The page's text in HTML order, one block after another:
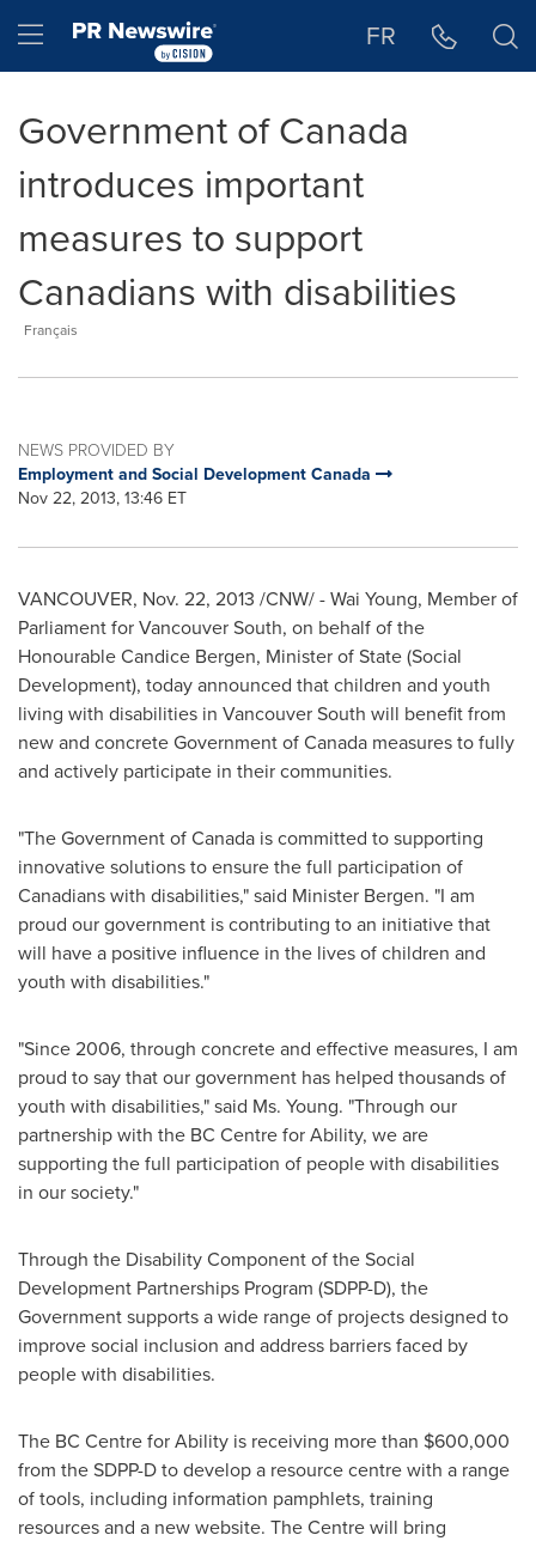
Hamburger menu FR
Government of Canada
introduces important
measures to support
Canadians with disabilities
Français
NEWS PROVIDED BY
Employment and Social Development Canada
Nov 22, 2013, 13:46 ET
VANCOUVER, Nov. 22, 2013 /CNW/ -Wai Young, Member of
Parliament for Vancouver South, on behalf of the
Honourable Candice Bergen, Minister of State (Social
Development), today announced that children and youth
living with disabilities in Vancouver South will benefit from
new and concrete Government ofCanada measures to fully
and actively participate in their communities.
"The Government ofCanada is committed to supporting
innovative solutions to ensure the full participation of
Canadians with disabilities," said Minister Bergen. "I am
proud our government is contributing to an initiative that
will have a positive influence in the lives of children and
youth with disabilities."
"Since 2006, through concrete and effective measures, I am
proud to say that our government has helped thousands of
youth with disabilities," said Ms. Young. "Through our
partnership with the BC Centre for Ability, we are
supporting the full participation of people with disabilities
in our society."
Through the Disability Component of the Social
Development Partnerships Program (SDPP-D), the
Government supports a wide range of projects designed to
improve social inclusion and address barriers faced by
people with disabilities.
The BC Centre for Ability is receiving more than $600,000
from the SDPP-D to develop a resource centre with a range
of tools, including information pamphlets, training
resources and a new website. The Centre will bring